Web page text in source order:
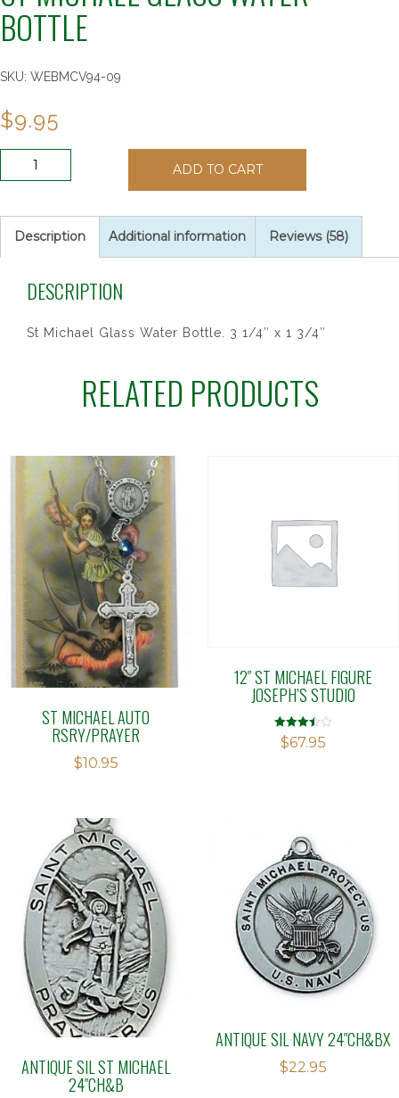
BOTTLE
SKU: WEBMCV94-09
$9.95
WATER
BOTTLE
ADD TO CART
Description Additional information Reviews (58)
DESCRIPTION
St Michael Glass Water Bottle. 3 1/4″ x 1 3/4″
RELATED PRODUCTS
ST MICHAEL AUTO
RSRY/PRAYER
$10.95
12″ ST MICHAEL FIGURE
JOSEPH’S STUDIO
Rated
3.46
$67.95
ANTIQUE SIL ST MICHAEL
24″CH&B
ANTIQUE SIL NAVY 24″CH&BX
$22.95